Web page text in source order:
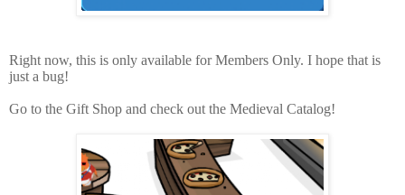
Right now, this is only available for Members Only. I hope that is
just a bug!
Go to the Gift Shop and check out the Medieval Catalog!